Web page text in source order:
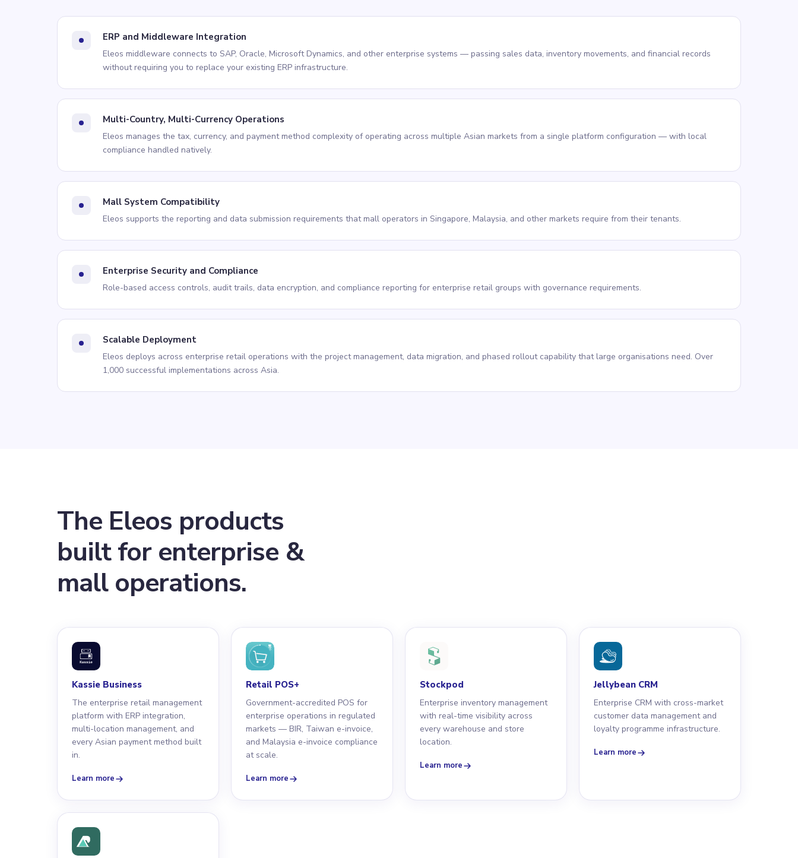
ERP and Middleware Integration
Eleos middleware connects to SAP, Oracle, Microsoft Dynamics, and other enterprise systems — passing sales data, inventory movements, and financial records
without requiring you to replace your existing ERP infrastructure.
Multi-Country, Multi-Currency Operations
Eleos manages the tax, currency, and payment method complexity of operating across multiple Asian markets from a single platform configuration — with local
compliance handled natively.
Mall System Compatibility
Eleos supports the reporting and data submission requirements that mall operators in Singapore, Malaysia, and other markets require from their tenants.
Enterprise Security and Compliance
Role-based access controls, audit trails, data encryption, and compliance reporting for enterprise retail groups with governance requirements.
Scalable Deployment
Eleos deploys across enterprise retail operations with the project management, data migration, and phased rollout capability that large organisations need. Over
1,000 successful implementations across Asia.
The Eleos products
built for enterprise &
malloperations.
Kassie Business
The enterprise retail management
platform with ERP integration,
multi-location management, and
every Asian payment method built
in.
Learn more
Retail POS+
Government-accredited POS for
enterprise operations in regulated
markets — BIR, Taiwan e-invoice,
and Malaysia e-invoice compliance
at scale.
Learn more
Stockpod
Enterprise inventory management
with real-time visibility across
every warehouse and store
location.
Learn more
Jellybean CRM
Enterprise CRM with cross-market
customer data management and
loyalty programme infrastructure.
Learn more